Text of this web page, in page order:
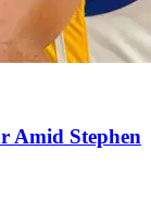
Amid Stephen